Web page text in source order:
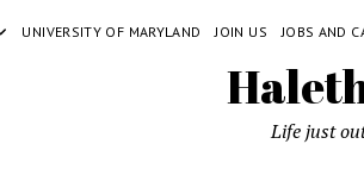
UNIVERSITY OF MARYLAND JOIN US JOBS AND
Life just